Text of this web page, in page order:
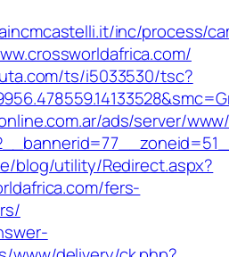
inc/process/
ts/i5033530/tsc?
ads/server/
blog/utility/Redirect.aspx?
fers-